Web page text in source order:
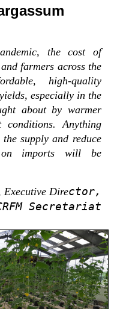
the cost of
farmers across the
high-quality
especially in the
about by warmer
conditions. Anything
supply and reduce
on imports will be
Director,
Secretariat